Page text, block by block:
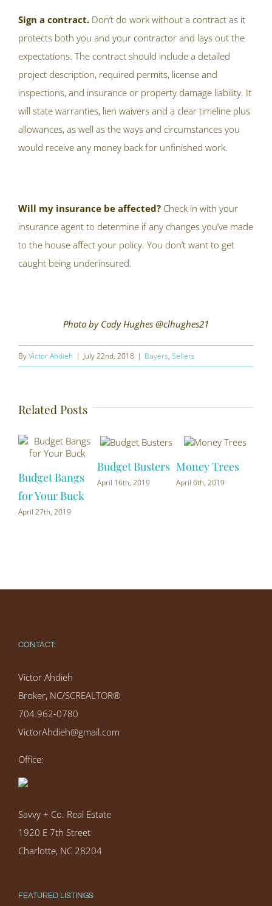
Sign a contract. Don’t do work without a contract as it
protects both you and your contractor and lays out the
expectations. The contract should include a detailed
project description, required permits, license and
inspections, and insurance or property damage liability. It
will state warranties, lien waivers and a clear timeline plus
allowances, as well as the ways and circumstances you
would receive any money back for unfinished work.
Will my insurance be affected? Check in with your
insurance agent to determine if any changes you’ve made
to the house affect your policy. You don’t want to get
caught being underinsured.
Photo by Cody Hughes @clhughes21
ByVictor Ahdieh | July 22nd, 2018 | Buyers, Sellers
Related Posts
Budget Bangs
for Your Buck
April 27th, 2019
Budget Busters
April 16th, 2019
Money Trees
April 6th, 2019
CONTACT:
Victor Ahdieh
Broker, NC/SCREALTOR®
704.962-0780
VictorAhdieh@gmail.com
Office:
Savvy + Co. Real Estate
1920 E 7th Street
Charlotte, NC 28204
FEATURED LISTINGS